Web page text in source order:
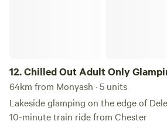
12.Chilled Out Adult Only
64km from Monyash · 5 units
Lakeside glamping on the edge of
10-minute train ride from Chester